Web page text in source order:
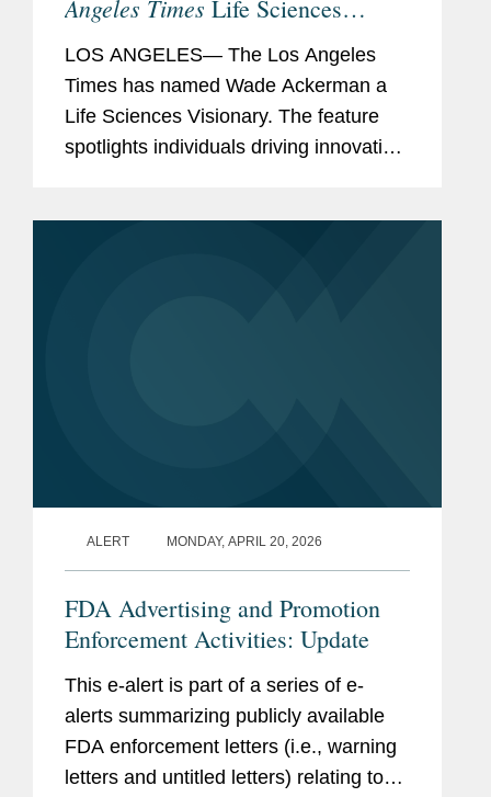
Angeles Times Life Sciences
LOS ANGELES— The Los Angeles
Times has named Wade Ackerman a
Life Sciences Visionary. The feature
spotlights individuals driving innovation
ALERT MONDAY, APRIL 20, 2026
FDA Advertising and Promotion
Enforcement Activities: Update
This e-alert is part of a series of e-
alerts summarizing publicly available
FDA enforcement letters (i.e., warning
letters and untitled letters) relating to